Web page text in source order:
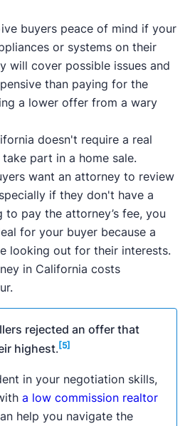
buyers peace of mind if your
or systems on their
will cover possible issues and
than paying for the
a lower offer from a wary
doesn't require a real
part in a home sale.
want an attorney to review
if they don't have a
to pay the attorney’s fee, you
for your buyer because a
looking out for their interests.
in California costs
rejected an offer that
highest. [5]
in your negotiation skills,
a low commission realtor
help you navigate the